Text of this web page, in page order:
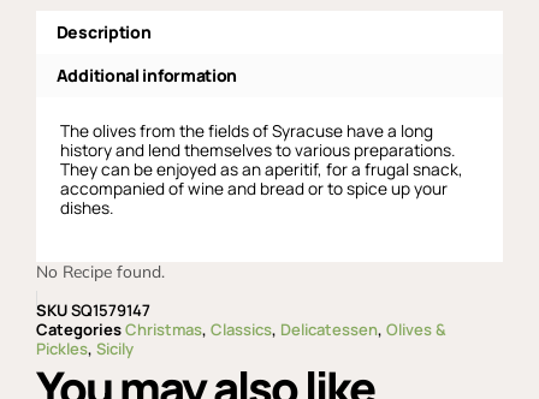
Description
Additional information
The olives from the fields of Syracuse have a long
history and lend themselves to various preparations.
They can be enjoyed as an aperitif, for a frugal snack,
accompanied of wine and bread or to spice up your
dishes.
No Recipe found.
SKUSQ1579147
CategoriesChristmas, Classics, Delicatessen, Olives &
Pickles, Sicily